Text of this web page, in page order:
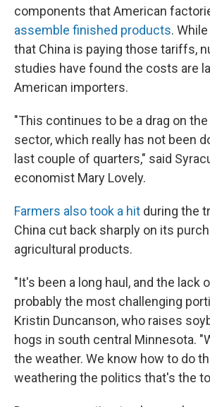
components that American
assemble finished products.
that China is paying those tariffs,
studies have found the costs are
American importers.
"This continues to be a drag on
sector, which really has not been
last couple of quarters," said
economist Mary Lovely.
Farmers also took a hit during the
China cut back sharply on its
agricultural products.
"It's been a long haul, and the lack
probably the most challenging
Kristin Duncanson, who raises
hogs in south central Minnesota.
the weather. We know how to do
weathering the politics that's the